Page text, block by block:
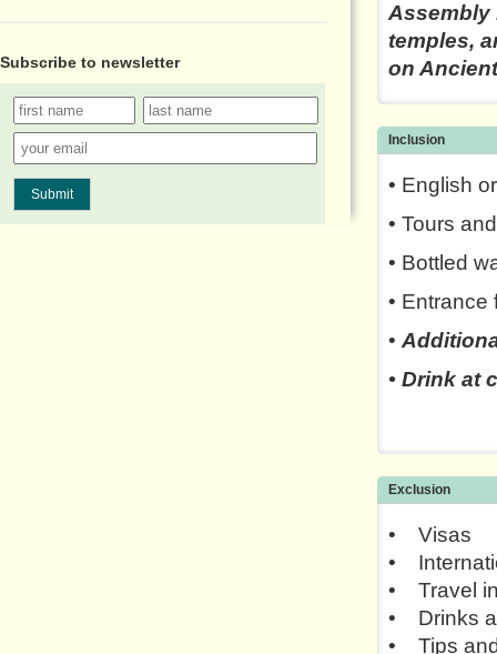
Subscribe to newsletter
Submit
Assembly
temples,
on
Inclusion
• English
• Tours
• Bottled
•
•
• Drink at
Exclusion
• Visas
•
• Travel
• Drinks
• Tips